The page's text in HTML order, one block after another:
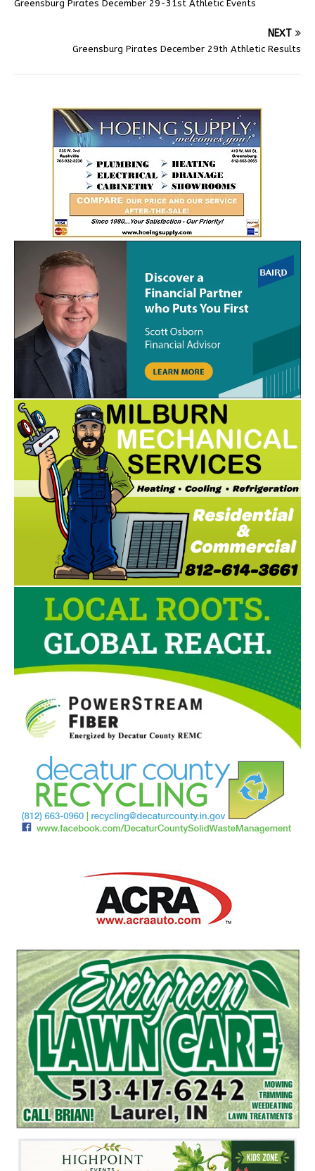
Greensburg Pirates December 29-31st Athletic Events
NEXT
Greensburg Pirates December 29th Athletic Results